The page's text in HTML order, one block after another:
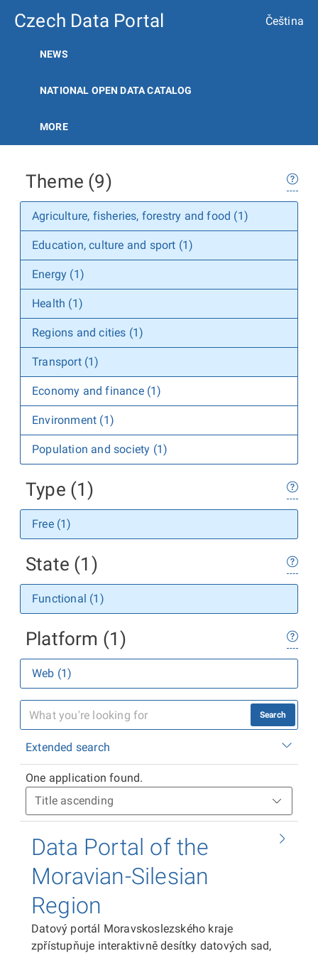
Czech Data Portal Čeština
NEWS
NATIONAL OPEN DATA CATALOG
MORE
Theme (9)
Agriculture, fisheries, forestry and food (1)
Education, culture and sport (1)
Energy (1)
Health (1)
Regions and cities (1)
Transport (1)
Economy and finance (1)
Environment (1)
Population and society (1)
Type (1)
Free (1)
State (1)
Functional (1)
Platform (1)
Web (1)
Search
Extended search
One application found.
Data Portal of the
Moravian-Silesian
Region
Datový portál Moravskoslezského kraje
zpřístupňuje interaktivně desítky datových sad,